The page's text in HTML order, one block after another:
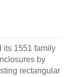
its 1551 family
by
rectangular